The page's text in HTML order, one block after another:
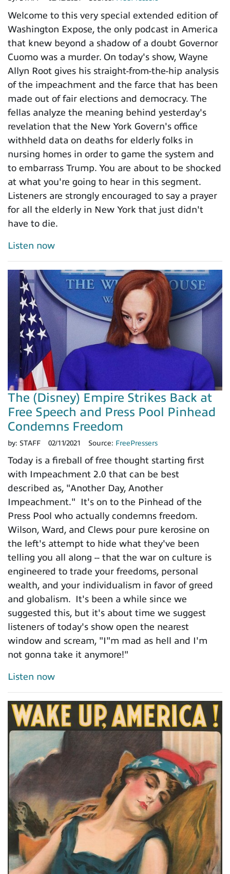
Welcome to this very special extended edition of
Washington Expose, the only podcast in America
that knew beyond a shadow of a doubt Governor
Cuomo was a murder. On today's show, Wayne
Allyn Root gives his straight-from-the-hip analysis
of the impeachment and the farce that has been
made out of fair elections and democracy. The
fellas analyze the meaning behind yesterday's
revelation that the New York Govern's office
withheld data on deaths for elderly folks in
nursing homes in order to game the system and
to embarrass Trump. You are about to be shocked
at what you're going to hear in this segment.
Listeners are strongly encouraged to say a prayer
for all the elderly in New York that just didn't
have to die.
Listen now
The (Disney) Empire Strikes Back at
Free Speech and Press Pool Pinhead
Condemns Freedom
by: STAFF 02/11/2021 Source: FreePressers
Today is a fireball of free thought starting first
with Impeachment 2.0 that can be best
described as, "Another Day, Another
Impeachment." It's on to the Pinhead of the
Press Pool who actually condemns freedom.
Wilson, Ward, and Clews pour pure kerosine on
the left's attempt to hide what they've been
telling you all along -- that the war on culture is
engineered to trade your freedoms, personal
wealth, and your individualism in favor of greed
and globalism. It's been a while since we
suggested this, but it's about time we suggest
listeners of today's show open the nearest
window and scream, "I"m mad as hell and I'm
not gonna take it anymore!"
Listen now